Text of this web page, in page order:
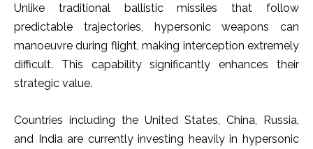
Unlike traditional ballistic missiles that follow
predictable trajectories, hypersonic weapons can
manoeuvre during flight, making interception extremely
difficult. This capability significantly enhances their
strategic value.
Countries including the United States, China, Russia,
and India are currently investing heavily in hypersonic